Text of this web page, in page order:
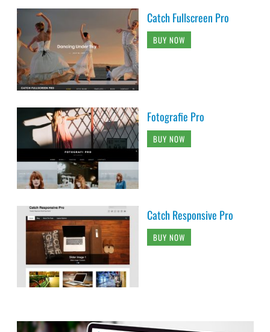
Catch Fullscreen Pro
BUY NOW
Fotografie Pro
BUY NOW
Catch Responsive Pro
BUY NOW